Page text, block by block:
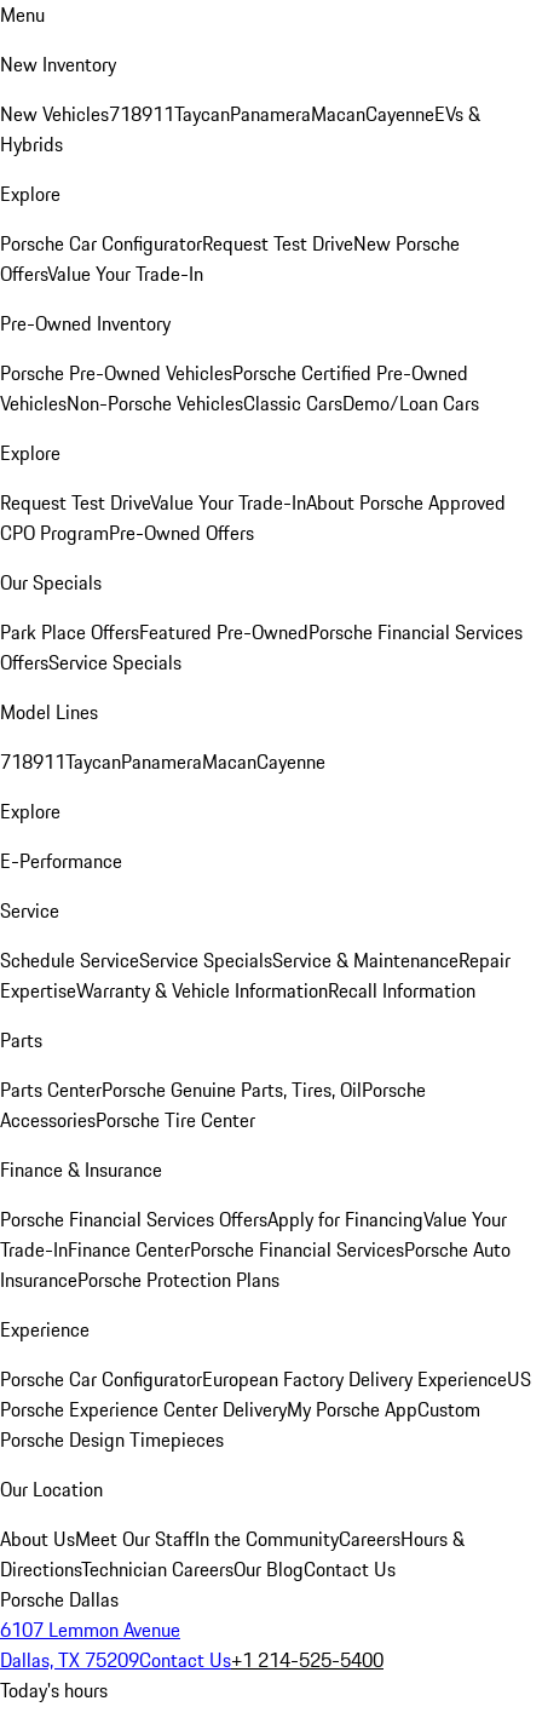
Menu
New Inventory
New Vehicles718911TaycanPanameraMacanCayenneEVs &
Hybrids
Explore
Porsche Car ConfiguratorRequest Test DriveNew Porsche
OffersValue Your Trade-In
Pre-Owned Inventory
Porsche Pre-Owned VehiclesPorsche Certified Pre-Owned
VehiclesNon-Porsche VehiclesClassic CarsDemo/Loan Cars
Explore
Request Test DriveValue Your Trade-InAbout Porsche Approved
CPO ProgramPre-Owned Offers
Our Specials
Park Place OffersFeatured Pre-OwnedPorsche Financial Services
OffersService Specials
Model Lines
718911TaycanPanameraMacanCayenne
Explore
E-Performance
Service
Schedule ServiceService SpecialsService & MaintenanceRepair
ExpertiseWarranty & Vehicle InformationRecall Information
Parts
Parts CenterPorsche Genuine Parts, Tires, OilPorsche
AccessoriesPorsche Tire Center
Finance & Insurance
Porsche Financial Services OffersApply for FinancingValue Your
Trade-InFinance CenterPorsche Financial ServicesPorsche Auto
InsurancePorsche Protection Plans
Experience
Porsche Car ConfiguratorEuropean Factory Delivery ExperienceUS
Porsche Experience Center DeliveryMy Porsche AppCustom
Porsche Design Timepieces
Our Location
About UsMeet Our StaffIn the CommunityCareersHours &
DirectionsTechnician CareersOur BlogContact Us
Porsche Dallas
6107 Lemmon Avenue
Dallas, TX 75209Contact Us+1 214-525-5400
Today's hours